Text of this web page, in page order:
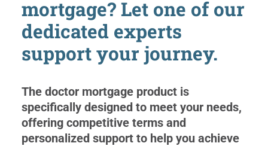
mortgage? Let one of our
dedicated experts
support your journey.
The doctor mortgage product is
specifically designed to meet your needs,
offering competitive terms and
personalized support to help you achieve